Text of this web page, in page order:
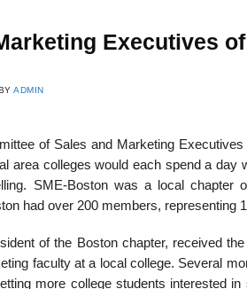
Executives
ADMIN
of Sales and Marketing
area colleges would each spend a
SME-Boston was a local chapter
had over 200 members, representing
of the Boston chapter, received
faculty at a local college. Several
more college students interested